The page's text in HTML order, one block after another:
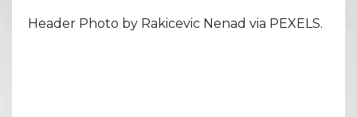
Header Photo by Rakicevic Nenad via PEXELS.